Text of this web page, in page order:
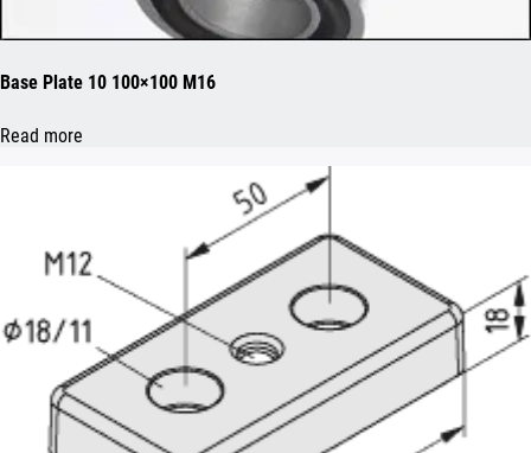
Base Plate 10 100×100 M16
Read more